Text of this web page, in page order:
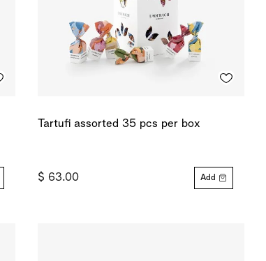
Tartufi assorted 35 pcs per box
$ 63.00 Add